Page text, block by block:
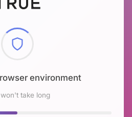
environment
take long